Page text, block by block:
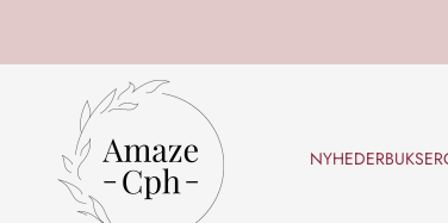
Amaze Cph
NYHEDERBUKSER